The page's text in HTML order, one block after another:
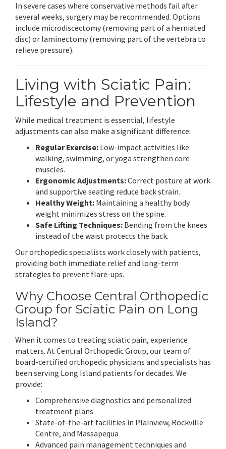
In severe cases where conservative methods fail after
several weeks, surgery may be recommended. Options
include microdiscectomy (removing part of a herniated
disc) or laminectomy (removing part of the vertebra to
relieve pressure).
Living with Sciatic Pain:
Lifestyle and Prevention
While medical treatment is essential, lifestyle
adjustments can also make a significant difference:
Regular Exercise: Low-impact activities like
walking, swimming, or yoga strengthen core
muscles.
Ergonomic Adjustments:Correct posture at work
and supportive seating reduce back strain.
Healthy Weight: Maintaining a healthy body
weight minimizes stress on the spine.
Safe Lifting Techniques: Bending from the knees
instead of the waist protects the back.
Our orthopedic specialists work closely with patients,
providing both immediate relief and long-term
strategies to prevent flare-ups.
Why Choose Central Orthopedic
Group for Sciatic Pain on Long
Island?
When it comes to treating sciatic pain, experience
matters. At Central Orthopedic Group, our team of
board-certified orthopedic physicians and specialists has
been serving Long Island patients for decades. We
provide:
Comprehensive diagnostics and personalized
treatment plans
State-of-the-art facilities in Plainview, Rockville
Centre, and Massapequa
Advanced pain management techniques and